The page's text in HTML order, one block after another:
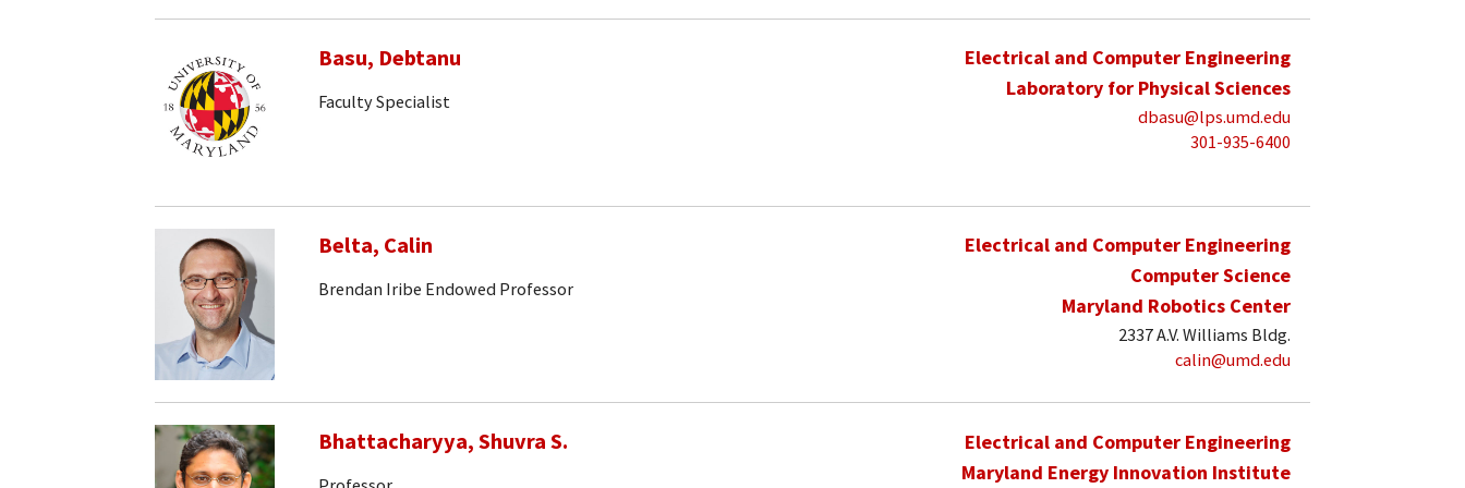
Basu, Debtanu
Faculty Specialist
Electrical and Computer Engineering
Laboratory for Physical Sciences
dbasu@lps.umd.edu
301-935-6400
Belta, Calin
Brendan Iribe Endowed Professor
Electrical and Computer Engineering
Computer Science
Maryland Robotics Center
2337 A.V. Williams Bldg.
calin@umd.edu
Bhattacharyya, Shuvra S.
Electrical and Computer Engineering
Maryland Energy Innovation Institute